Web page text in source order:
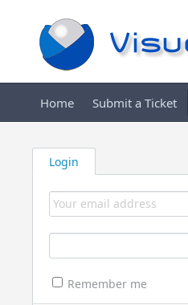
Home Submit a Ticket
Login
Remember me